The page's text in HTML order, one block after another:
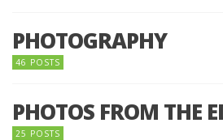
PHOTOGRAPHY
46 POSTS
PHOTOS FROM THE
25 POSTS